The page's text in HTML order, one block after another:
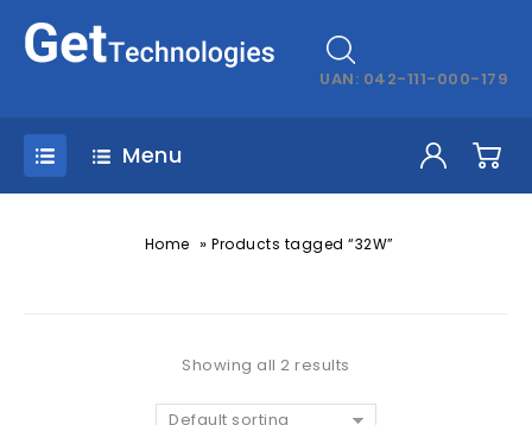
UAN: 042-111-000-179
Menu
Home » Products tagged “32W”
Showing all 2 results
Default sorting